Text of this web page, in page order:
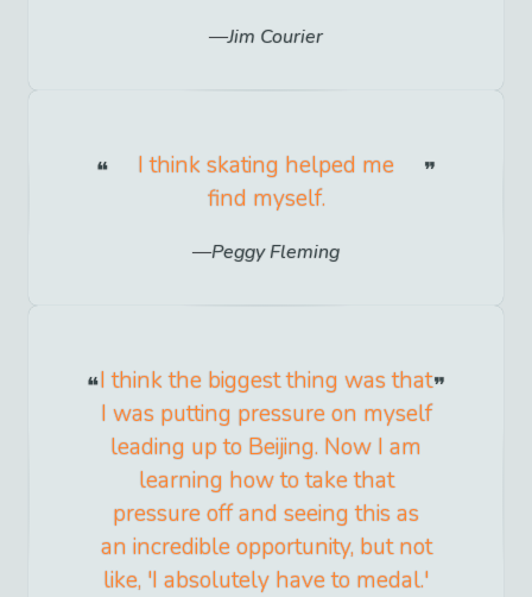
Jim Courier
I think skating helped me
find myself.
Peggy Fleming
I think the biggest thing was that
I was putting pressure on myself
leading up to Beijing. Now I am
learning how to take that
pressure off and seeing this as
an incredible opportunity, but not
like, 'I absolutely have to medal.'